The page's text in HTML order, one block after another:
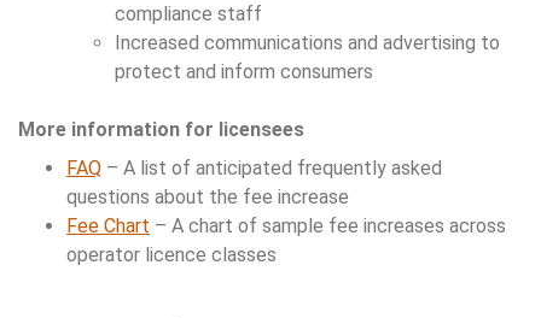
compliance staff
Increased communications and advertising to
protect and inform consumers
More information for licensees
FAQ – A list of anticipated frequently asked
questions about the fee increase
Fee Chart – A chart of sample fee increases across
operator licence classes